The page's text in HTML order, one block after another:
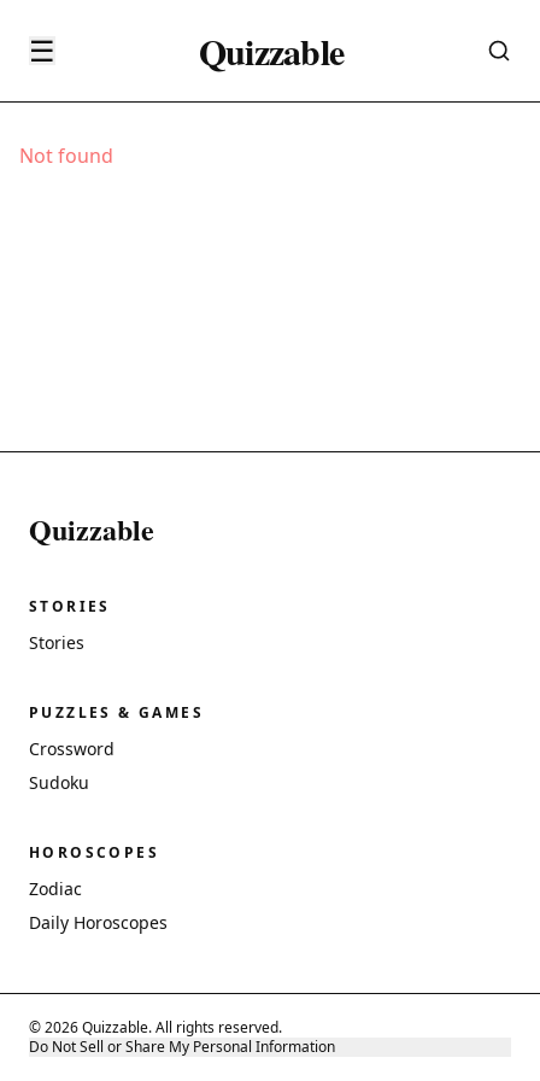
☰ Quizzable
Not found
Quizzable
STORIES
Stories
PUZZLES & GAMES
Crossword
Sudoku
HOROSCOPES
Zodiac
Daily Horoscopes
© 2026 Quizzable. All rights reserved.
Do Not Sell or Share My Personal Information